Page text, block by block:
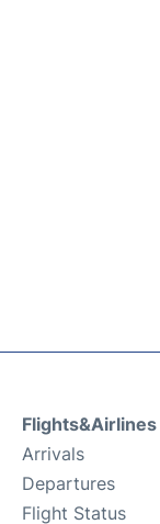
Flights&Airlines
Arrivals
Departures
Flight Status